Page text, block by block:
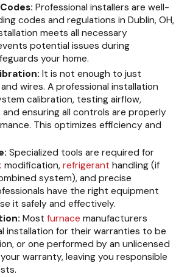
Professional installers are well-
codes and regulations in Dublin, OH,
meets all necessary
potential issues during
your home.
It is not enough to just
wires. A professional installation
calibration, testing airflow,
ensuring all controls are properly
This optimizes efficiency and
Specialized tools are required for
modification,refrigerant handling (if
system), and precise
have the right equipment
it safely and effectively.
Mostfurnace manufacturers
installation for their warranties to be
or one performed by an unlicensed
warranty, leaving you responsible